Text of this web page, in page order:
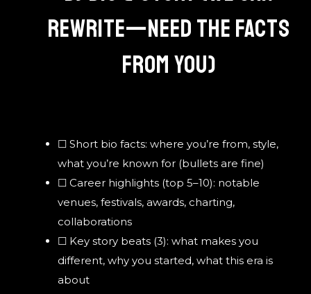
REWRITE—NEED THE FACTS
FROM YOU)
☐ Short bio facts: where you’re from, style,
what you’re known for (bullets are fine)
☐ Career highlights (top 5–10): notable
venues, festivals, awards, charting,
collaborations
☐ Key story beats (3): what makes you
different, why you started, what this era is
about